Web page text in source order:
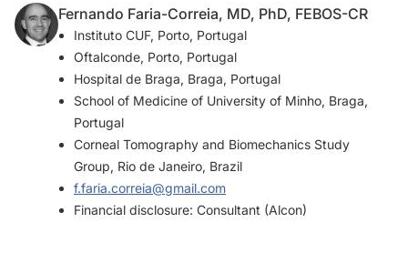
Fernando Faria-Correia, MD, PhD, FEBOS-CR
Instituto CUF, Porto, Portugal
Oftalconde, Porto, Portugal
Hospital de Braga, Braga, Portugal
School of Medicine of University of Minho, Braga,
Portugal
Corneal Tomography and Biomechanics Study
Group, Rio de Janeiro, Brazil
f.faria.correia@gmail.com
Financial disclosure: Consultant (Alcon)